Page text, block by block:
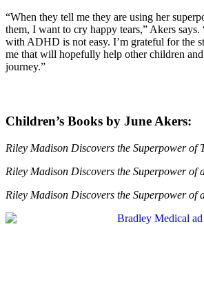
“When they tell me they are using her
them, I want to cry happy tears,” Akers
with ADHD is not easy. I’m grateful for the
me that will hopefully help other children
journey.”
Children’s Books by June Akers:
Riley Madison Discovers the Superpower of
Riley Madison Discovers the Superpower of
Riley Madison Discovers the Superpower of